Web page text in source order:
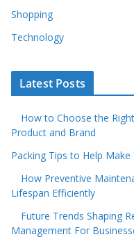
Shopping
Technology
Latest Posts
How to Choose the
Product and Brand
Packing Tips to Help
How Preventive
Lifespan Efficiently
Future Trends Shaping
Management For